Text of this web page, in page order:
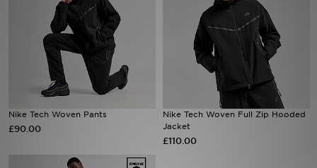
Nike Tech Woven Pants
£90.00
Nike Tech Woven Full Zip Hooded
Jacket
£110.00
Collections
Football
Sports